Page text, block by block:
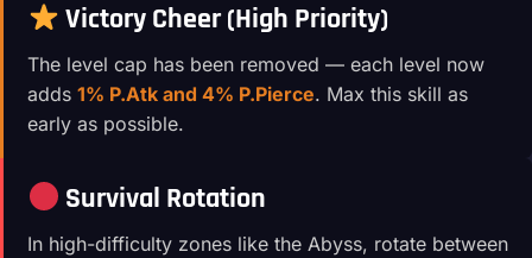
Victory Cheer (High Priority)
The level cap has been removed — each level now
adds 1% P.Atk and 4% P.Pierce. Max this skill as
early as possible.
Survival Rotation
In high-difficulty zones like the Abyss, rotate between